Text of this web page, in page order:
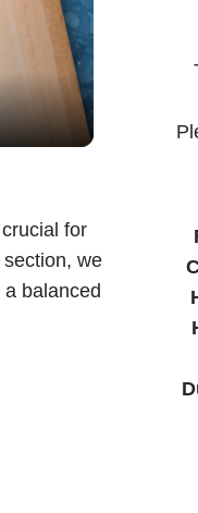
for
we
balanced